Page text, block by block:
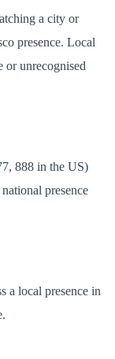
a city or
presence. Local
or unrecognised
888 in the US)
presence
a local presence in